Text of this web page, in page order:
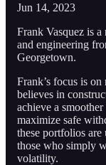
Jun 14, 2023
Frank Vasquez is
and engineering
Georgetown.
Frank’s focus is
believes in
achieve a
maximize safe
these portfolios
those who simply
volatility.